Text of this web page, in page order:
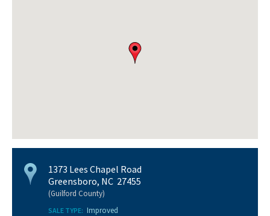
1373 Lees Chapel Road
Greensboro, NC 27455
(Guilford County)
SALE TYPE: Improved